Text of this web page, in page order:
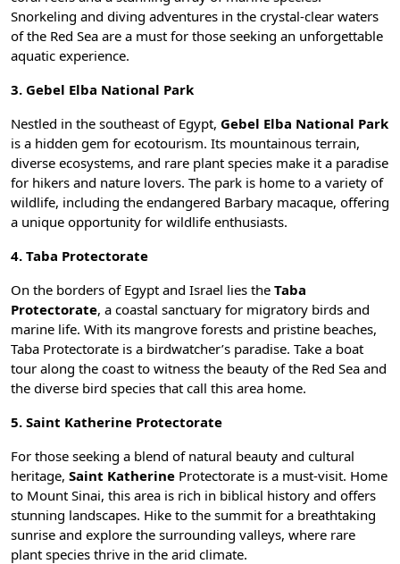
Snorkeling and diving adventures in the crystal-clear waters
of the Red Sea are a must for those seeking an unforgettable
aquatic experience.
3. Gebel Elba National Park
Nestled in the southeast of Egypt, Gebel Elba National Park
is a hidden gem for ecotourism. Its mountainous terrain,
diverse ecosystems, and rare plant species make it a paradise
for hikers and nature lovers. The park is home to a variety of
wildlife, including the endangered Barbary macaque, offering
a unique opportunity for wildlife enthusiasts.
4. Taba Protectorate
On the borders of Egypt and Israel lies the Taba
Protectorate, a coastal sanctuary for migratory birds and
marine life. With its mangrove forests and pristine beaches,
Taba Protectorate is a birdwatcher’s paradise. Take a boat
tour along the coast to witness the beauty of the Red Sea and
the diverse bird species that call this area home.
5. Saint Katherine Protectorate
For those seeking a blend of natural beauty and cultural
heritage, Saint Katherine Protectorate is a must-visit. Home
to Mount Sinai, this area is rich in biblical history and offers
stunning landscapes. Hike to the summit for a breathtaking
sunrise and explore the surrounding valleys, where rare
plant species thrive in the arid climate.